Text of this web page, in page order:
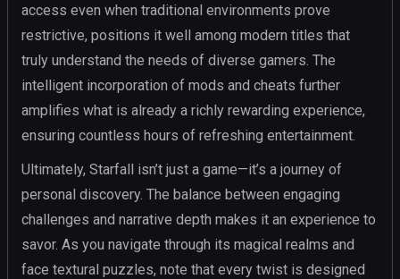
access even when traditional environments prove
restrictive, positions it well among modern titles that
truly understand the needs of diverse gamers. The
intelligent incorporation of mods and cheats further
amplifies what is already a richly rewarding experience,
ensuring countless hours of refreshing entertainment.
Ultimately, Starfall isn’t just a game—it’s a journey of
personal discovery. The balance between engaging
challenges and narrative depth makes it an experience to
savor. As you navigate through its magical realms and
face textural puzzles, note that every twist is designed